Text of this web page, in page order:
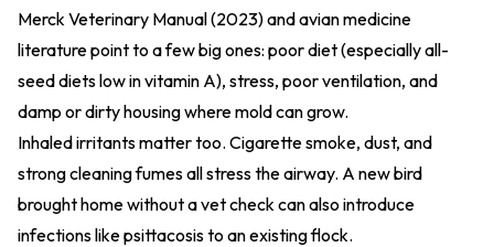
Merck Veterinary Manual (2023)and avian medicine
literature point to a few big ones: poor diet (especially all-
seed diets low in vitamin A), stress, poor ventilation, and
damp or dirty housing where mold can grow.
Inhaled irritants matter too. Cigarette smoke, dust, and
strong cleaning fumes all stress the airway. A new bird
brought home without a vet check can also introduce
infections like psittacosis to an existing flock.